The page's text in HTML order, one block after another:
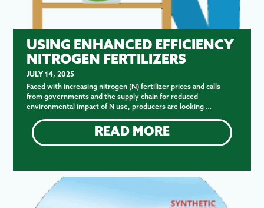
USING ENHANCED EFFICIENCY
NITROGEN FERTILIZERS
JULY 14, 2025
Faced with increasing nitrogen (N) fertilizer prices and calls
from governments and the supply chain for reduced
environmental impact of N use, producers are looking …
READ MORE